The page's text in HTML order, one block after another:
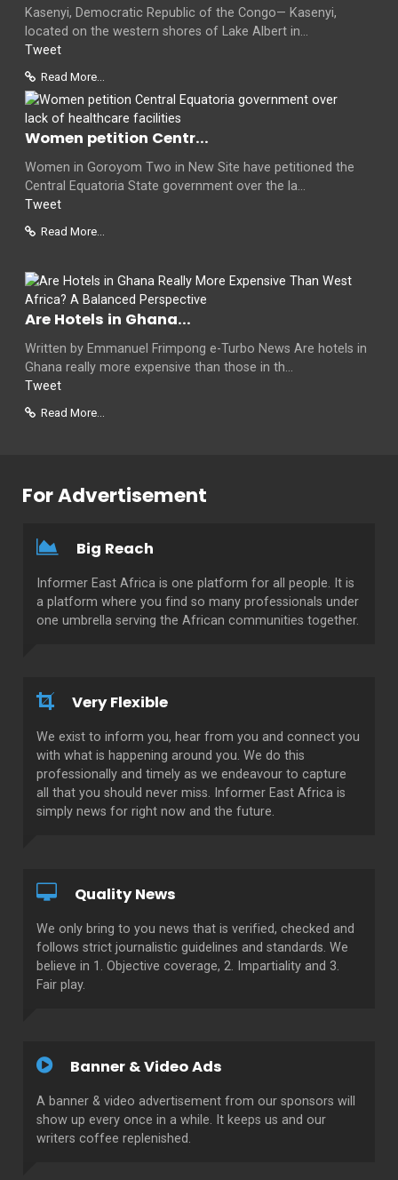
Kasenyi, Democratic Republic of the Congo— Kasenyi,
located on the western shores of Lake Albert in...
Tweet
Read More...
Women petition Centr...
Women in Goroyom Two in New Site have petitioned the
Central Equatoria State government over the la...
Tweet
Read More...
Are Hotels in Ghana...
Written by Emmanuel Frimpong e-Turbo News Are hotels in
Ghana really more expensive than those in th...
Tweet
Read More...
For Advertisement
Big Reach
Informer East Africa is one platform for all people. It is
a platform where you find so many professionals under
one umbrella serving the African communities together.
Very Flexible
We exist to inform you, hear from you and connect you
with what is happening around you. We do this
professionally and timely as we endeavour to capture
all that you should never miss. Informer East Africa is
simply news for right now and the future.
Quality News
We only bring to you news that is verified, checked and
follows strict journalistic guidelines and standards. We
believe in 1. Objective coverage, 2. Impartiality and 3.
Fair play.
Banner & Video Ads
A banner & video advertisement from our sponsors will
show up every once in a while. It keeps us and our
writers coffee replenished.